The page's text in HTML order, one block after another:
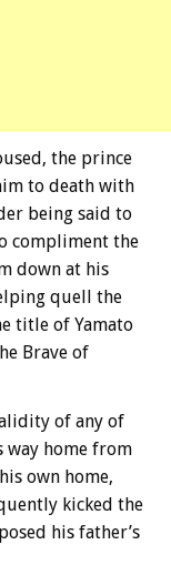
the prince
to death with
being said to
compliment the
down at his
quell the
title of Yamato
Brave of
of any of
way home from
own home,
kicked the
his father’s